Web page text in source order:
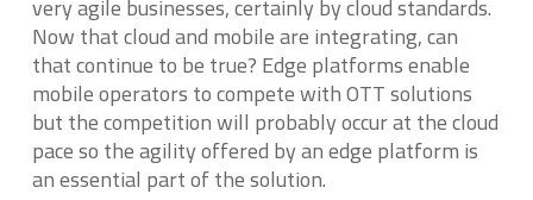
Now that cloud and mobile are integrating, can
that continue to be true? Edge platforms enable
mobile operators to compete with OTT solutions
but the competition will probably occur at the cloud
pace so the agility offered by an edge platform is
an essential part of the solution.